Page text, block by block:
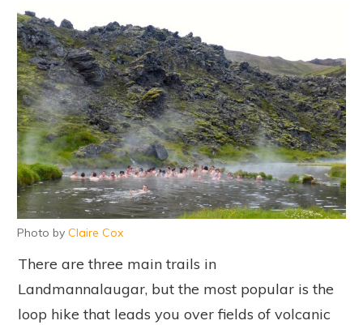
Photo by Claire Cox
There are three main trails in
Landmannalaugar, but the most popular is the
loop hike that leads you over fields of volcanic